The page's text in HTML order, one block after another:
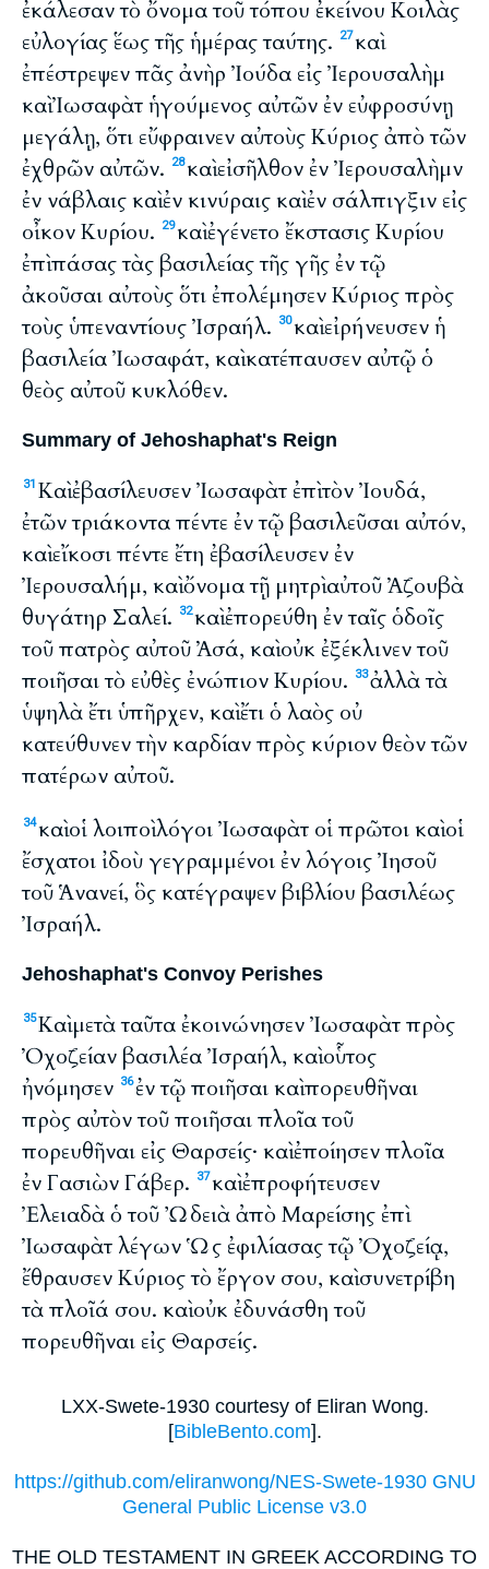
ἐκάλεσαν τὸ ὄνομα τοῦ τόπου ἐκείνου Κοιλὰς
εὐλογίας ἕως τῆς ἡμέρας ταύτης.
27καὶ
ἐπέστρεψεν πᾶς ἀνὴρ Ἰούδα εἰς Ἰερουσαλὴμ
καὶ Ἰωσαφὰτ ἡγούμενος αὐτῶν ἐν εὐφροσύνῃ
μεγάλῃ, ὅτι εὔφραινεν αὐτοὺς Κύριος ἀπὸ τῶν
ἐχθρῶν αὐτῶν.
28καὶ εἰσῆλθον ἐν Ἰερουσαλὴμν
ἐν νάβλαις καὶ ἐν κινύραις καὶ ἐν σάλπιγξιν εἰς
οἶκον Κυρίου.
29καὶ ἐγένετο ἔκστασις Κυρίου
ἐπὶ πάσας τὰς βασιλείας τῆς γῆς ἐν τῷ
ἀκοῦσαι αὐτοὺς ὅτι ἐπολέμησεν Κύριος πρὸς
τοὺς ὑπεναντίους Ἰσραήλ.
30καὶ εἰρήνευσεν ἡ
βασιλεία Ἰωσαφάτ, καὶ κατέπαυσεν αὐτῷ ὁ
θεὸς αὐτοῦ κυκλόθεν.
Summary of Jehoshaphat's Reign
31 Καὶ ἐβασίλευσεν Ἰωσαφὰτ ἐπὶ τὸν Ἰουδά,
ἐτῶν τριάκοντα πέντε ἐν τῷ βασιλεῦσαι αὐτόν,
καὶ εἴκοσι πέντε ἔτη ἐβασίλευσεν ἐν
Ἰερουσαλήμ, καὶ ὄνομα τῇ μητρὶ αὐτοῦ Ἀζουβὰ
θυγάτηρ Σαλεί.
32καὶ ἐπορεύθη ἐν ταῖς ὁδοῖς
τοῦ πατρὸς αὐτοῦ Ἀσά, καὶ οὐκ ἐξέκλινεν τοῦ
ποιῆσαι τὸ εὐθὲς ἐνώπιον Κυρίου.
33ἀλλὰ τὰ
ὑψηλὰ ἔτι ὑπῆρχεν, καὶ ἔτι ὁ λαὸς οὐ
κατεύθυνεν τὴν καρδίαν πρὸς κύριον θεὸν τῶν
πατέρων αὐτοῦ.
34καὶ οἱ λοιποὶ λόγοι Ἰωσαφὰτ οἱ πρῶτοι καὶ οἱ
ἔσχατοι ἰδοὺ γεγραμμένοι ἐν λόγοις Ἰησοῦ
τοῦ Ἁνανεί, ὃς κατέγραψεν βιβλίου βασιλέως
Ἰσραήλ.
Jehoshaphat's Convoy Perishes
35Καὶ μετὰ ταῦτα ἐκοινώνησεν Ἰωσαφὰτ πρὸς
Ὀχοζείαν βασιλέα Ἰσραήλ, καὶ οὗτος
ἠνόμησεν 36 ἐν τῷ ποιῆσαι καὶ πορευθῆναι
πρὸς αὐτὸν τοῦ ποιῆσαι πλοῖα τοῦ
πορευθῆναι εἰς Θαρσείς· καὶ ἐποίησεν πλοῖα
ἐν Γασιὼν Γάβερ.
37καὶ ἐπροφήτευσεν
Ἐλειαδὰ ὁ τοῦ Ὠδειὰ ἀπὸ Μαρείσης ἐπὶ
Ἰωσαφὰτ λέγων Ὡς ἐφιλίασας τῷ Ὀχοζείᾳ,
ἔθραυσεν Κύριος τὸ ἔργον σου, καὶ συνετρίβη
τὰ πλοῖά σου. καὶ οὐκ ἐδυνάσθη τοῦ
πορευθῆναι εἰς Θαρσείς.
LXX-Swete-1930 courtesy of Eliran Wong.
[BibleBento.com].
https://github.com/eliranwong/NES-Swete-1930 GNU
General Public License v3.0
THE OLD TESTAMENT IN GREEK ACCORDING TO